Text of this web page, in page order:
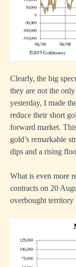
Clearly, the big
they are not the
yesterday, I made
reduce their short
forward market.
gold’s remarkable
dips and a rising
What is even more
contracts on 20
overbought territory